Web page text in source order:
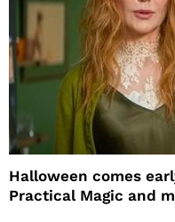
Halloween comes
Practical Magic and